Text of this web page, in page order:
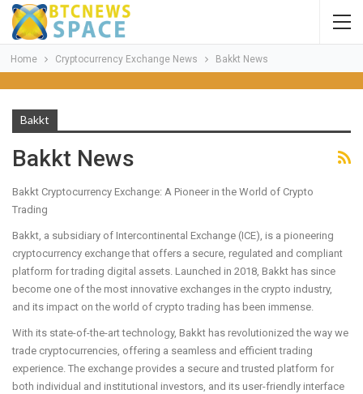
Home Cryptocurrency Exchange News Bakkt News
Bakkt
Bakkt News
Bakkt Cryptocurrency Exchange: A Pioneer in the World of Crypto
Trading
Bakkt, a subsidiary of Intercontinental Exchange (ICE), is a pioneering
cryptocurrency exchange that offers a secure, regulated and compliant
platform for trading digital assets. Launched in 2018, Bakkt has since
become one of the most innovative exchanges in the crypto industry,
and its impact on the world of crypto trading has been immense.
With its state-of-the-art technology, Bakkt has revolutionized the way we
trade cryptocurrencies, offering a seamless and efficient trading
experience. The exchange provides a secure and trusted platform for
both individual and institutional investors, and its user-friendly interface